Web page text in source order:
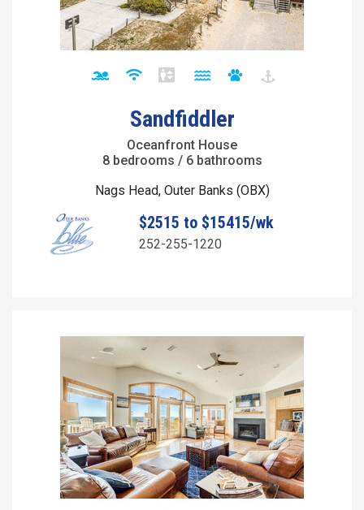
Sandfiddler
Oceanfront House
8 bedrooms / 6 bathrooms
Nags Head, Outer Banks (OBX)
$2515 to $15415/wk
252-255-1220